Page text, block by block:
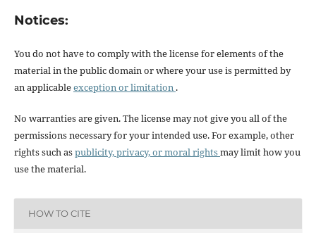
Notices:
You do not have to comply with the license for elements of the
material in the public domain or where your use is permitted by
an applicableexception or limitation .
No warranties are given. The license may not give you all of the
permissions necessary for your intended use. For example, other
rights such aspublicity, privacy, or moral rightsmay limit how you
use the material.
HOW TO CITE